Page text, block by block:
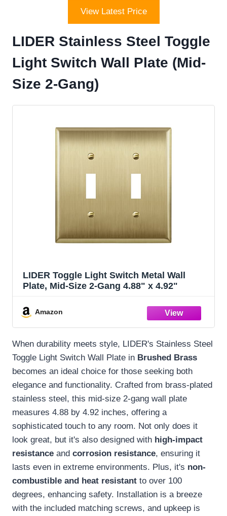
View Latest Price
LIDER Stainless Steel Toggle
Light Switch Wall Plate (Mid-
Size 2-Gang)
LIDER Toggle Light Switch Metal Wall
Plate, Mid-Size 2-Gang 4.88" x 4.92"
Amazon
When durability meets style, LIDER's Stainless Steel
Toggle Light Switch Wall Plate in Brushed Brass
becomes an ideal choice for those seeking both
elegance and functionality. Crafted from brass-plated
stainless steel, this mid-size 2-gang wall plate
measures 4.88 by 4.92 inches, offering a
sophisticated touch to any room. Not only does it
look great, but it's also designed with high-impact
resistance and corrosion resistance, ensuring it
lasts even in extreme environments. Plus, it's non-
combustible and heat resistant to over 100
degrees, enhancing safety. Installation is a breeze
with the included matching screws, and upkeep is